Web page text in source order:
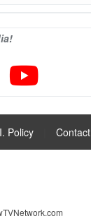
Policy Contact